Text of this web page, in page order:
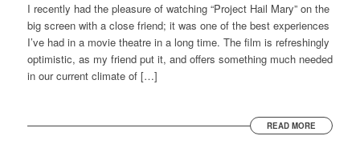
I recently had the pleasure of watching “Project Hail Mary” on the
big screen with a close friend; it was one of the best experiences
I’ve had in a movie theatre in a long time. The film is refreshingly
optimistic, as my friend put it, and offers something much needed
in our current climate of […]
READ MORE